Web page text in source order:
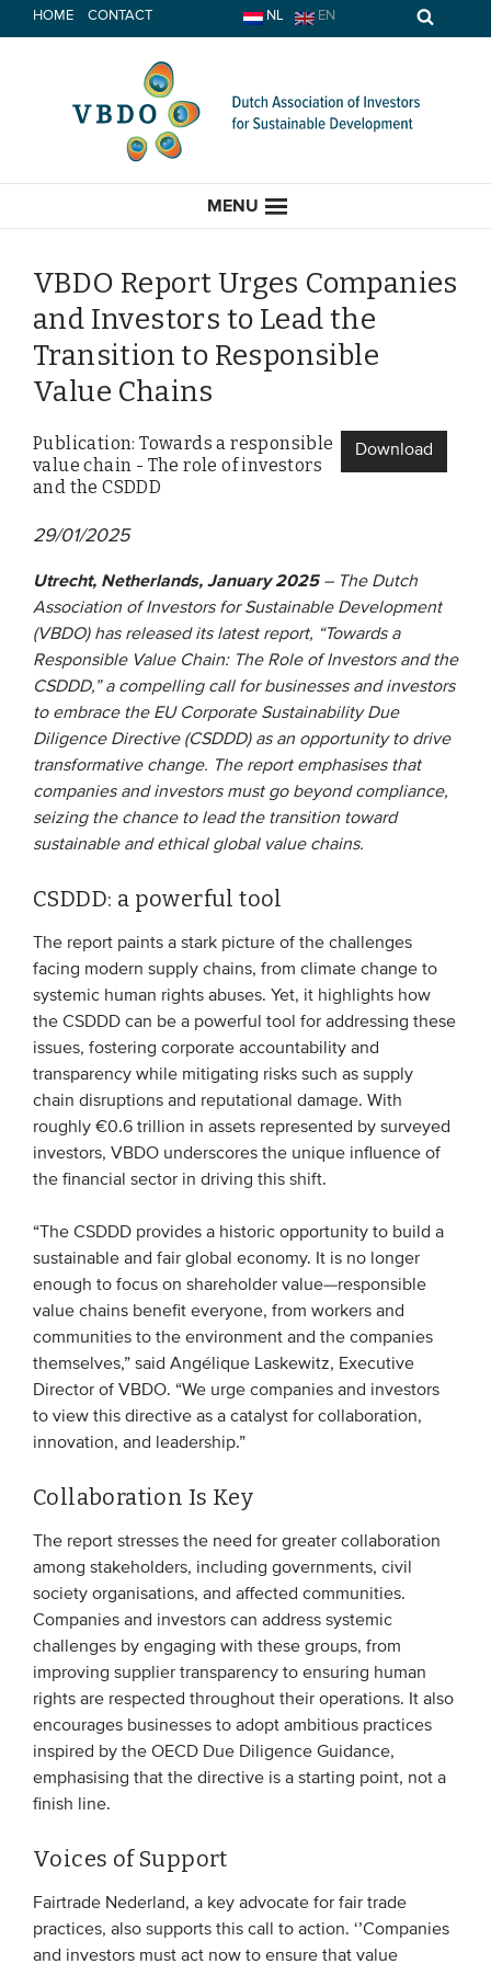
to
HOME CONTACT NL EN
MENU
HOME
CURRENT
News
From VBDO
From members & partners
Publications
Webinars
Podcasts
Videos
Association
Team
Board
Partners & networks
WHAT WE DO
Engagement
Knowledge sharing
CONTACT
ADVANCED SEARCH
VBDO Report Urges Companies
and Investors to Lead the
Transition to Responsible
Value Chains
Download
Publication: Towards a responsible
value chain - The role of investors
and the CSDDD
29/01/2025
Utrecht, Netherlands, January 2025– The Dutch
Association of Investors for Sustainable Development
(VBDO) has released its latest report, “Towards a
Responsible Value Chain: The Role of Investors and the
CSDDD,” a compelling call for businesses and investors
to embrace the EU Corporate Sustainability Due
Diligence Directive (CSDDD) as an opportunity to drive
transformative change. The report emphasises that
companies and investors must go beyond compliance,
seizing the chance to lead the transition toward
sustainable and ethical global value chains.
CSDDD: a powerful tool
The report paints a stark picture of the challenges
facing modern supply chains, from climate change to
systemic human rights abuses. Yet, it highlights how
the CSDDD can be a powerful tool for addressing these
issues, fostering corporate accountability and
transparency while mitigating risks such as supply
chain disruptions and reputational damage. With
roughly €0.6 trillion in assets represented by surveyed
investors, VBDO underscores the unique influence of
the financial sector in driving this shift.
“The CSDDD provides a historic opportunity to build a
sustainable and fair global economy. It is no longer
enough to focus on shareholder value—responsible
value chains benefit everyone, from workers and
communities to the environment and the companies
themselves,” said Angélique Laskewitz, Executive
Director of VBDO. “We urge companies and investors
to view this directive as a catalyst for collaboration,
innovation, and leadership.”
Collaboration Is Key
The report stresses the need for greater collaboration
among stakeholders, including governments, civil
society organisations, and affected communities.
Companies and investors can address systemic
challenges by engaging with these groups, from
improving supplier transparency to ensuring human
rights are respected throughout their operations. It also
encourages businesses to adopt ambitious practices
inspired by the OECD Due Diligence Guidance,
emphasising that the directive is a starting point, not a
finish line.
Voices of Support
Fairtrade Nederland, a key advocate for fair trade
practices, also supports this call to action. ‘’Companies
and investors must act now to ensure that value